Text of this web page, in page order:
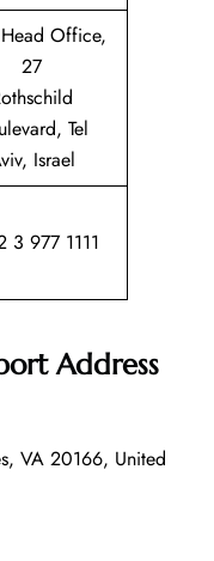
Office,
27
Tel
Israel
3 977 1111
Address
VA 20166, United